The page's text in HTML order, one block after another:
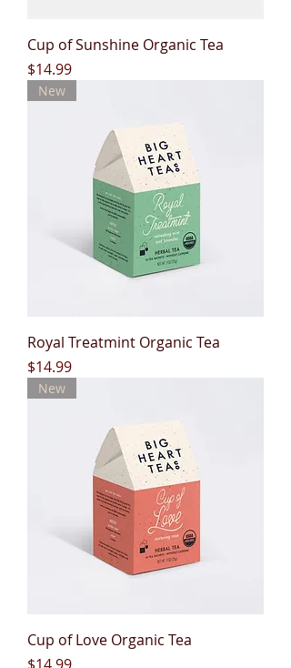
Cup of Sunshine Organic Tea
Price
$14.99
New
Royal Treatmint Organic Tea
Price
$14.99
New
Cup of Love Organic Tea
Price